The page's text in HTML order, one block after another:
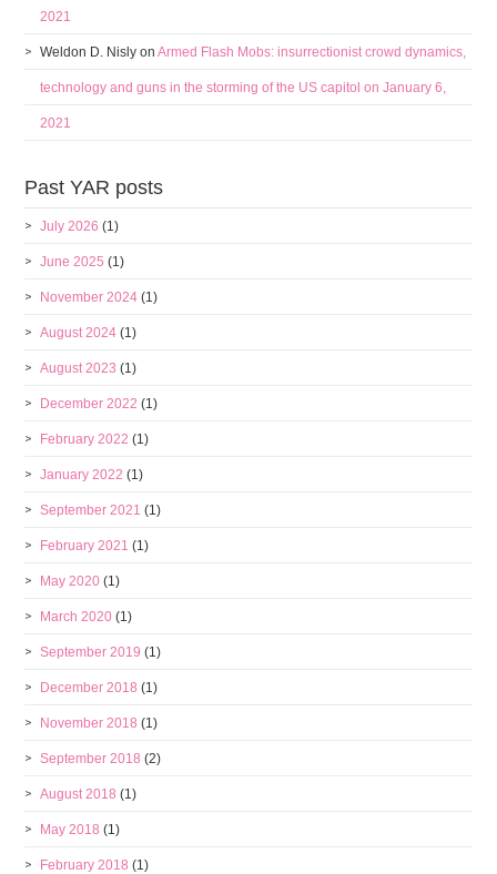
2021
Weldon D. Nisly onArmed Flash Mobs: insurrectionist crowd dynamics,
technology and guns in the storming of the US capitol on January 6,
2021
Past YAR posts
July 2026 (1)
June 2025 (1)
November 2024 (1)
August 2024 (1)
August 2023 (1)
December 2022 (1)
February 2022 (1)
January 2022 (1)
September 2021 (1)
February 2021 (1)
May 2020 (1)
March 2020 (1)
September 2019 (1)
December 2018 (1)
November 2018 (1)
September 2018 (2)
August 2018 (1)
May 2018 (1)
February 2018 (1)